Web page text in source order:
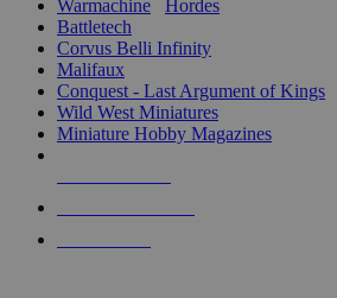
Warmachine
Hordes
Battletech
Corvus Belli Infinity
Malifaux
Conquest - Last Argument of Kings
Wild West Miniatures
Miniature Hobby Magazines